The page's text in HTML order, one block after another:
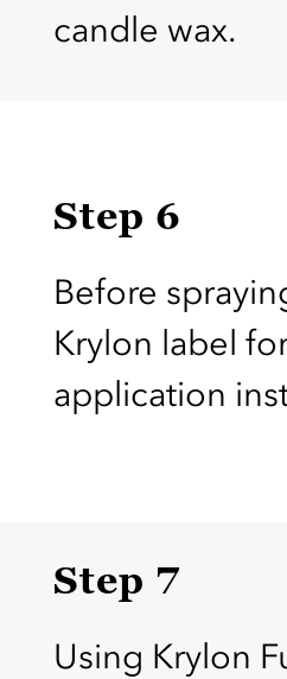
candle wax.
Step 6
Before
Krylon label
application
Step 7
Using Krylon